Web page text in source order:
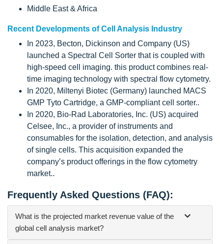
Middle East & Africa
Recent Developments of Cell Analysis Industry
In 2023, Becton, Dickinson and Company (US)
launched a Spectral Cell Sorter that is coupled with
high-speed cell imaging. this product combines real-
time imaging technology with spectral flow cytometry.
In 2020, Miltenyi Biotec (Germany) launched MACS
GMP Tyto Cartridge, a GMP-compliant cell sorter..
In 2020, Bio-Rad Laboratories, Inc. (US) acquired
Celsee, Inc., a provider of instruments and
consumables for the isolation, detection, and analysis
of single cells. This acquisition expanded the
company’s product offerings in the flow cytometry
market..
Frequently Asked Questions (FAQ):
What is the projected market revenue value of the
global cell analysis market?